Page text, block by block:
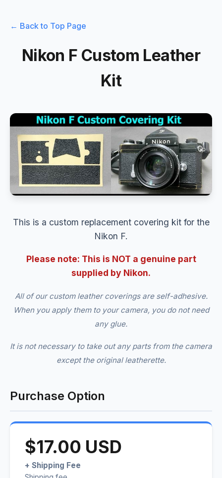
← Back to Top Page
Nikon F Custom Leather
Kit
This is a custom replacement covering kit for the
Nikon F.
Please note: This is NOT a genuine part
supplied by Nikon.
All of our custom leather coverings are self-adhesive.
When you apply them to your camera, you do not need
any glue.
It is not necessary to take out any parts from the camera
except the original leatherette.
Purchase Option
$17.00 USD
+ Shipping Fee